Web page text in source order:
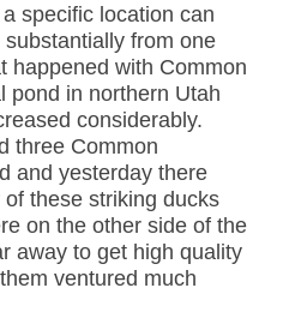
specific location can
from one
happened with Common
pond in northern Utah
considerably.
three Common
and yesterday there
these striking ducks
on the other side of the
away to get high quality
ventured much